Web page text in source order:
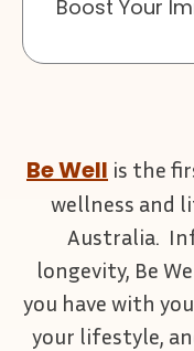
Be Well is the
wellness and
Australia.
longevity, Be
you have with
your lifestyle,